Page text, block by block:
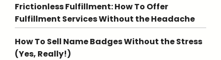
Frictionless Fulfillment: How To Offer
Fulfillment Services Without the Headache
How To Sell Name Badges Without the Stress
(Yes, Really!)